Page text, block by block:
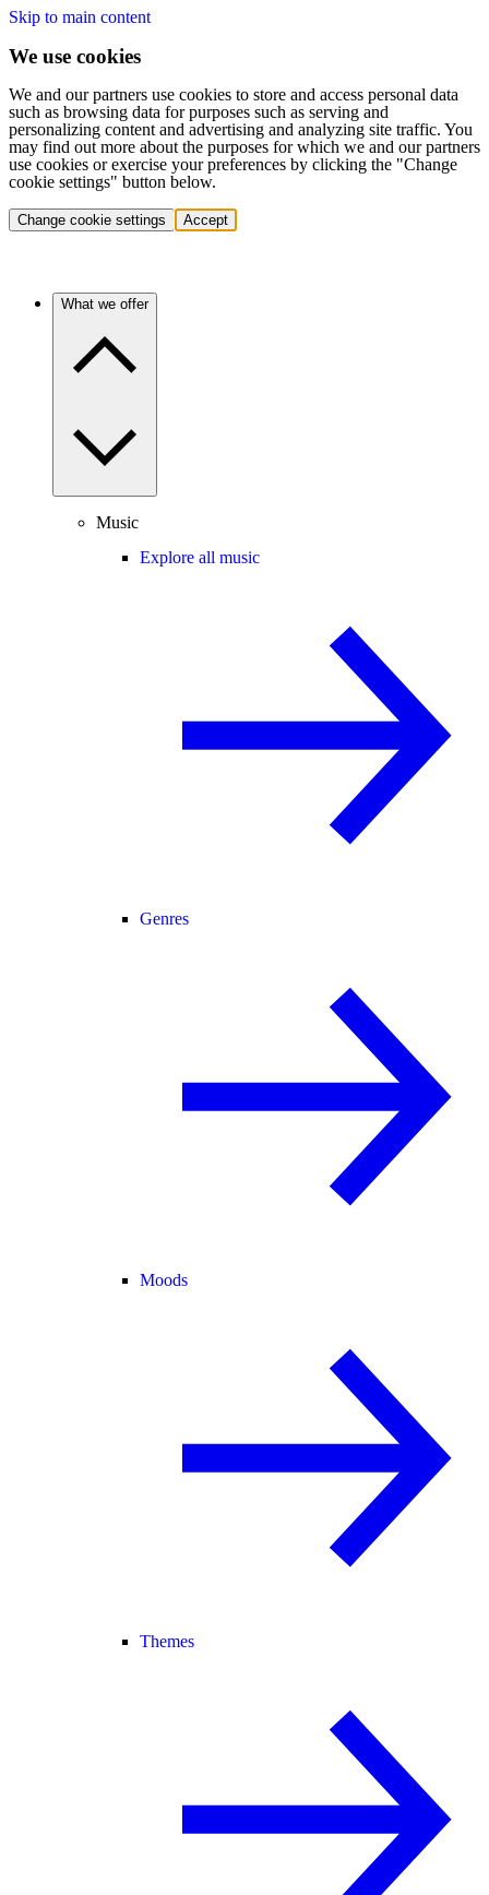
Skip to main content
We use cookies
We and our partners use cookies to store and access personal data
such as browsing data for purposes such as serving and
personalizing content and advertising and analyzing site traffic. You
may find out more about the purposes for which we and our partners
use cookies or exercise your preferences by clicking the "Change
cookie settings" button below.
Change cookie settings Accept
What we offer
Music
Explore all music
Genres
Moods
Themes